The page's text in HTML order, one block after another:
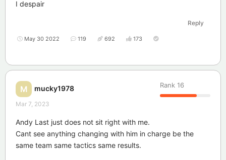
I despair
Reply
May 30 2022 119 692 173
M mucky1978 Rank 16
Mar 7, 2023
Andy Last just does not sit right with me.
Cant see anything changing with him in charge be the
same team same tactics same results.